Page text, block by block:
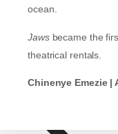
ocean.
Jawsbecame the
theatrical rentals.
Chinenye Emezie |